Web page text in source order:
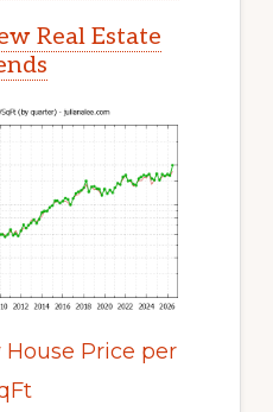
Real Estate
Price per